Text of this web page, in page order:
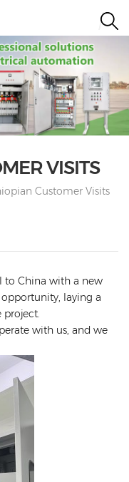
VISITS
Customer Visits
to China with a new
laying a
with us, and we